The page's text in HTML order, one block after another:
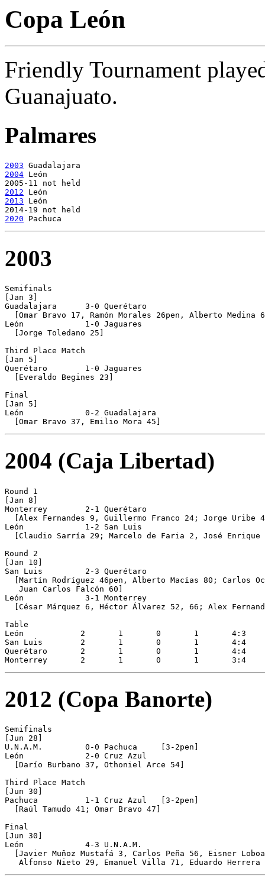
Copa León
Friendly Tournament
Guanajuato.
Palmares
2003
2004 León
2012
2013 León
2020
2003
Semifinals
[Jan 3]
Guadalajara      3-0 Querétaro
[Omar Bravo 17, Ramón Morales 26pen, Alberto Medina
León             1-0 Jaguares
  [Jorge Toledano 25]
Third Place Match
[Jan 5]
Querétaro        1-0 Jaguares
  [Everaldo Begines 23]
Final
[Jan 5]
León             0-2 Guadalajara
2004 (Caja Libertad)
Round 1
[Jan 8]
Monterrey        2-1 Querétaro
[Alex Fernandes 9, Guillermo Franco 24; Jorge Uribe
León             1-2 San Luis
[Claudio Sarría 29; Marcelo de Faria 2, José Enrique
Round 2
[Jan 10]
San Luis         2-3 Querétaro
[Martín Rodríguez 46pen, Alberto Macías 80; Carlos
   Juan Carlos Falcón 60]
León             3-1 Monterrey
[César Márquez 6, Héctor Álvarez 52, 66; Alex
Table
León  		2  	1  	0  	1  	4:3  	+1  	3
San Luis 	2 	1 	0 	1 	4:4 	0 	3
Querétaro 	2 	1 	0 	1 	4:4 	0 	3
2012 (Copa Banorte)
Semifinals
[Jun 28]
U.N.A.M.         0-0 Pachuca     [3-2pen]
León             2-0 Cruz Azul
  [Darío Burbano 37, Othoniel Arce 54]
Third Place Match
[Jun 30]
Pachuca          1-1 Cruz Azul   [3-2pen]
  [Raúl Tamudo 41; Omar Bravo 47]
Final
[Jun 30]
León             4-3 U.N.A.M.
[Javier Muñoz Mustafá 3, Carlos Peña 56, Eisner